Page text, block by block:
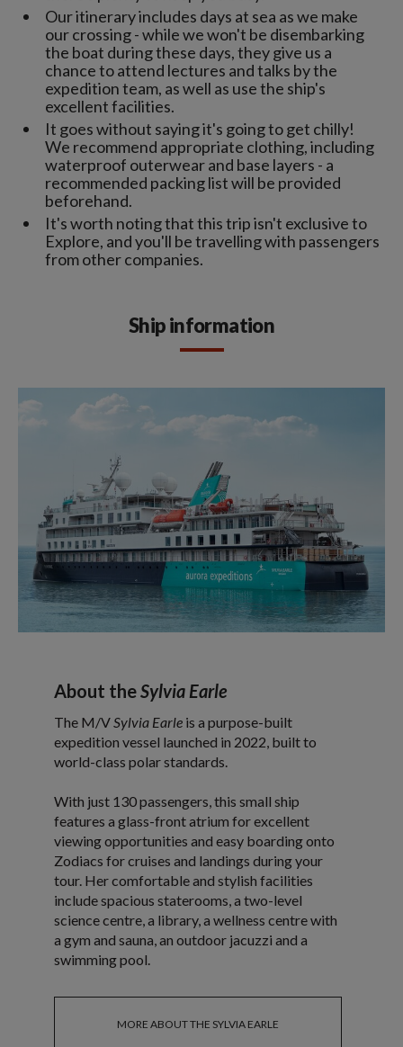
Our itinerary includes days at sea as we make
our crossing - while we won't be disembarking
the boat during these days, they give us a
chance to attend lectures and talks by the
expedition team, as well as use the ship's
excellent facilities.
It goes without saying it's going to get chilly!
We recommend appropriate clothing, including
waterproof outerwear and base layers - a
recommended packing list will be provided
beforehand.
It's worth noting that this trip isn't exclusive to
Explore, and you'll be travelling with passengers
from other companies.
Ship information
About theSylvia Earle
The M/VSylvia Earle is a purpose-built
expedition vessel launched in 2022, built to
world-class polar standards.
With just 130 passengers, this small ship
features a glass-front atrium for excellent
viewing opportunities and easy boarding onto
Zodiacs for cruises and landings during your
tour. Her comfortable and stylish facilities
include spacious staterooms, a two-level
science centre, a library, a wellness centre with
a gym and sauna, an outdoor jacuzzi and a
swimming pool.
MORE ABOUT THE SYLVIA EARLE